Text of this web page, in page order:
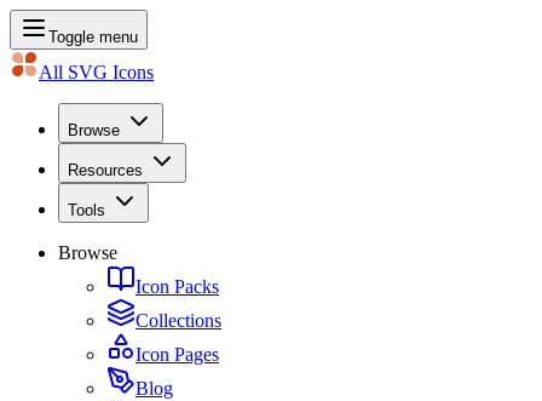
Toggle menu
All SVG Icons
Browse
Resources
Tools
Browse
Icon Packs
Collections
Icon Pages
Blog